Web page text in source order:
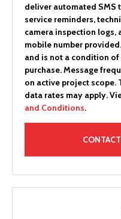
deliver automated SMS
service reminders,
camera inspection logs,
mobile number provided.
and is not a condition
purchase.Message
on active project scope.
data rates may apply.
and Conditions.